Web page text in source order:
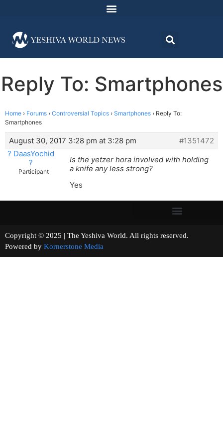
Reply To: Smartphones
Home › Forums › Controversial Topics › Smartphones › Reply To:
Smartphones
August 30, 2017 3:28 pm at 3:28 pm
#1351472
? DaasYochid
?
Participant
Is the yetzer hora involved with holding
a knife any less strong?
Yes
Copyright © 2025 | The Yeshiva World. All rights reserved.
Powered by Kornerstone Media